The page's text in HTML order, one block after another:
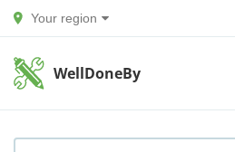
Your region
WellDoneBy